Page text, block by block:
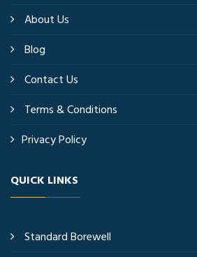
About Us
Blog
Contact Us
Terms & Conditions
Privacy Policy
QUICK LINKS
Standard Borewell